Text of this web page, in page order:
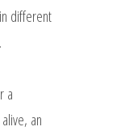
different
a
an